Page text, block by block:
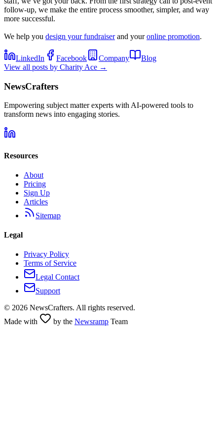
follow-up, we make the entire process smoother, simpler, and way
more successful.
We help you design your fundraiserand youronline promotion.
LinkedIn Facebook Company
Blog
View all posts by Charity Ace →
NewsCrafters
Empowering subject matter experts with AI-powered tools to
transform news into engaging stories.
Resources
About
Pricing
Sign Up
Articles
Sitemap
Legal
Privacy Policy
Terms of Service
Legal Contact
Support
© 2026 NewsCrafters. All rights reserved.
Made with
by the Newsramp Team